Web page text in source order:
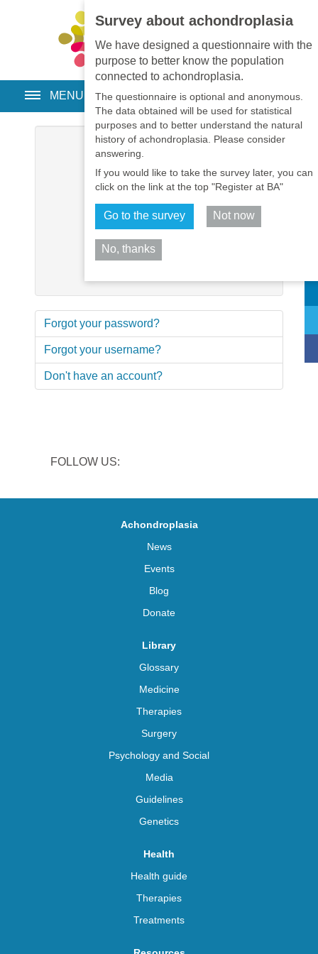
Survey about achondroplasia
We have designed a questionnaire with the
purpose to better know the population
connected to achondroplasia.
The questionnaire is optional and anonymous.
The data obtained will be used for statistical
purposes and to better understand the natural
history of achondroplasia. Please consider
answering.
If you would like to take the survey later, you can
click on the link at the top "Register at BA"
Go to the survey Not now
No, thanks
EN • PT • ES • RU
MENU
Username
Password *
Remember me
Forgot your password?
Forgot your username?
Don't have an account?
FOLLOW US:
Achondroplasia
News
Events
Blog
Donate
Library
Glossary
Medicine
Therapies
Surgery
Psychology and Social
Media
Guidelines
Genetics
Health
Health guide
Therapies
Treatments